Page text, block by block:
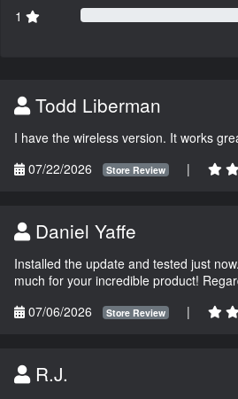
1
Todd Liberman
I have the wireless version. It works
07/22/2026
Store Review |
Daniel Yaffe
Installed the update and tested just
much for your incredible product!
07/06/2026
Store Review |
R.J.